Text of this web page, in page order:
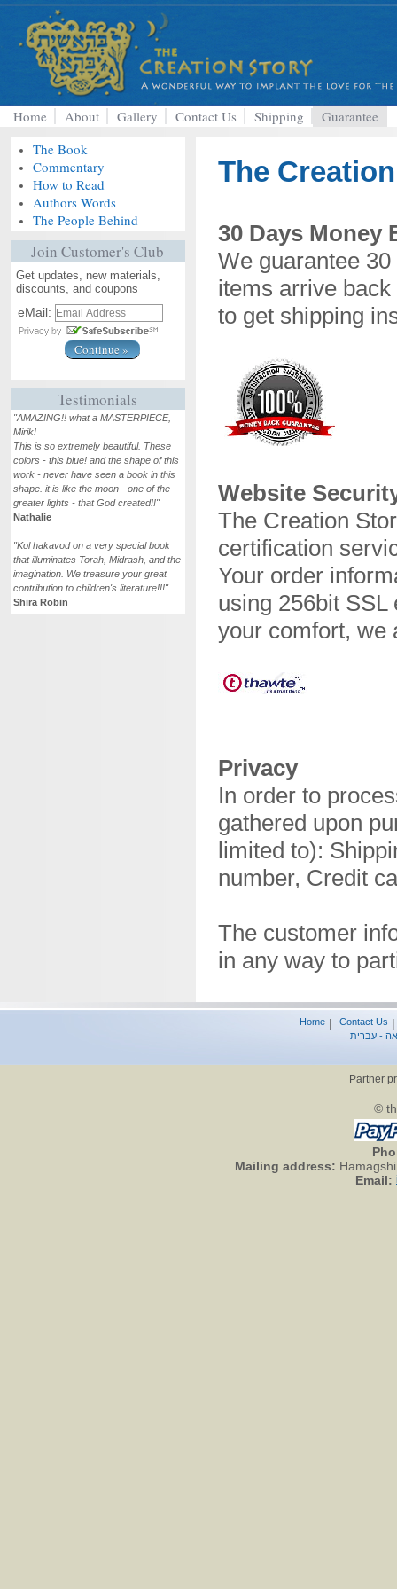
Home About Gallery Contact Us Shipping
Guarantee
The Book
Commentary
How to Read
Authors Words
The People Behind
Join Customer's Club
Get updates, new materials,
discounts, and coupons
eMail:
Testimonials
"AMAZING!! what a MASTERPIECE,
Mirik!
This is so extremely beautiful. These
colors - this blue! and the shape of this
work - never have seen a book in this
shape. it is like the moon - one of the
greater lights - that God created!!"
Nathalie
"Kol hakavod on a very special book
that illuminates Torah, Midrash, and the
imagination. We treasure your great
contribution to children's literature!!!"
Shira Robin
The
30 Days Money
We guarantee
items arrive
to get shipping
Website
The Creation
certification
Your order
using 256bit
your comfort, we
Privacy
In order to
gathered upon
limited to):
number, Credit
The customer
in any way to
Home | Contact Us
- עברית
Partner
©
Mailing address:
Email: